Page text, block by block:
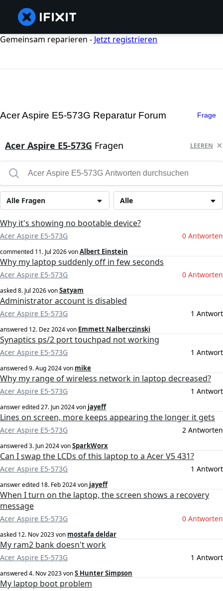
Gemeinsam reparieren - Jetzt registrieren
Acer Aspire E5-573G Reparatur Forum Frage
Acer Aspire E5-573G Fragen LEEREN
Alle
Alle Fragen
Why it's showing no bootable device?
Acer Aspire E5-573G 0 Antworten
commented 11. Jul 2026vonAlbert Einstein
Why my laptop suddenly off in few seconds
Acer Aspire E5-573G 0 Antworten
asked8. Jul 2026vonSatyam
Administrator account is disabled
Acer Aspire E5-573G 1 Antwort
answered 12. Dez 2024von Emmett Nalberczinski
Synaptics ps/2 port touchpad not working
Acer Aspire E5-573G 1 Antwort
answered9. Aug 2024von mike
Why my range of wireless network in laptop decreased?
Acer Aspire E5-573G 1 Antwort
answer edited27. Jun 2024von jayeff
Lines on screen, more keeps appearing the longer it gets
Acer Aspire E5-573G 2 Antworten
answered3. Jun 2024vonSparkWorx
Can I swap the LCDs of this laptop to a Acer V5 431?
Acer Aspire E5-573G 1 Antwort
answer edited 18. Feb 2024von jayeff
When I turn on the laptop, the screen shows a recovery
message
Acer Aspire E5-573G 0 Antworten
asked 12. Nov 2023von mostafa deldar
My ram2 bank doesn't work
Acer Aspire E5-573G 1 Antwort
answered4. Nov 2023vonS Hunter Simpson
My laptop boot problem